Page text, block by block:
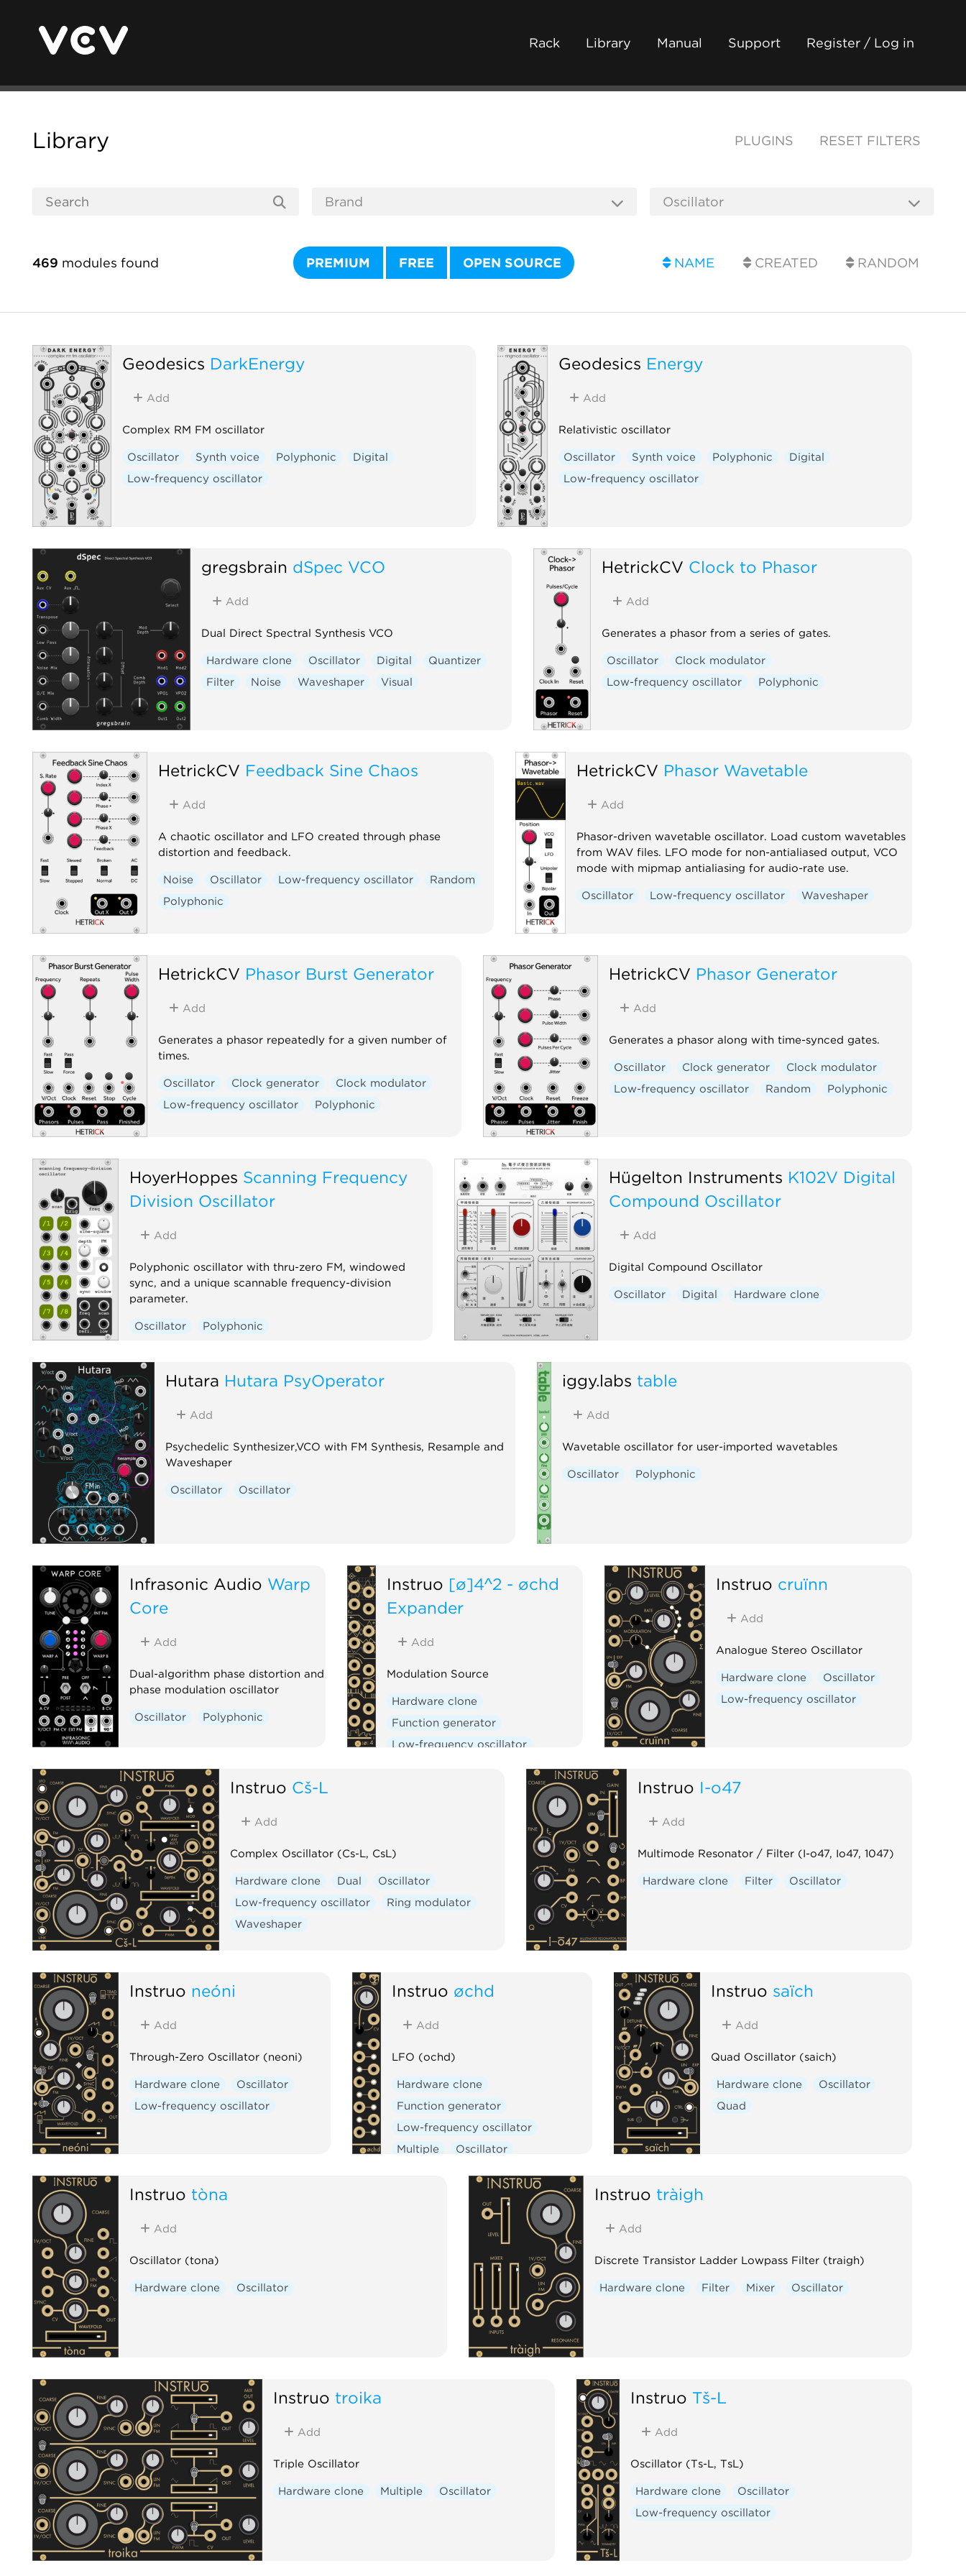
Rack Library Manual Support Register / Log in
Library PLUGINS RESET FILTERS
469 modules found PREMIUM FREE OPEN SOURCE NAME CREATED RANDOM
Geodesics DarkEnergy
Add
Complex RM FM oscillator
Oscillator Synth voice Polyphonic
Digital
Low-frequency oscillator
Geodesics Energy
Add
Relativistic oscillator
Oscillator Synth voice Polyphonic
Digital
Low-frequency oscillator
gregsbrain dSpec VCO
Add
Dual Direct Spectral Synthesis VCO
Hardware clone Oscillator Digital
Quantizer
Filter
Noise Waveshaper Visual
HetrickCV Clock to Phasor
Add
Generates a phasor from a series of gates.
Oscillator
Clock modulator
Low-frequency oscillator
Polyphonic
HetrickCV Feedback Sine Chaos
Add
A chaotic oscillator and LFO created through phase
distortion and feedback.
Noise Oscillator Low-frequency oscillator
Random
Polyphonic
HetrickCV Phasor Wavetable
Add
Phasor-driven wavetable oscillator. Load custom wavetables
from WAV files. LFO mode for non-antialiased output, VCO
mode with mipmap antialiasing for audio-rate use.
Oscillator Low-frequency oscillator Waveshaper
HetrickCV Phasor Burst Generator
Add
Generates a phasor repeatedly for a given number of
times.
Oscillator Clock generator
Clock modulator
Low-frequency oscillator
Polyphonic
HetrickCV Phasor Generator
Add
Generates a phasor along with time-synced gates.
Oscillator Clock generator
Clock modulator
Low-frequency oscillator
Random Polyphonic
HoyerHoppes Scanning Frequency
Division Oscillator
Add
Polyphonic oscillator with thru-zero FM, windowed
sync, and a unique scannable frequency-division
parameter.
Oscillator Polyphonic
Hügelton Instruments K102V Digital
Compound Oscillator
Add
Digital Compound Oscillator
Oscillator Digital Hardware clone
Hutara Hutara PsyOperator
Add
Psychedelic Synthesizer,VCO with FM Synthesis, Resample and
Waveshaper
Oscillator Oscillator
iggy.labs table
Add
Wavetable oscillator for user-imported wavetables
Oscillator Polyphonic
Infrasonic Audio Warp
Core
Add
Dual-algorithm phase distortion and
phase modulation oscillator
Oscillator Polyphonic
Instruō [ø]4^2 - øchd
Expander
Add
Modulation Source
Hardware clone
Function generator
Low-frequency oscillator
Instruō cruïnn
Add
Analogue Stereo Oscillator
Hardware clone
Oscillator
Low-frequency oscillator
Instruō Cš-L
Add
Complex Oscillator (Cs-L, CsL)
Hardware clone Dual
Oscillator
Low-frequency oscillator
Ring modulator
Waveshaper
Instruō I-ō47
Add
Multimode Resonator / Filter (I-o47, Io47, 1047)
Hardware clone Filter Oscillator
Instruō neóni
Add
Through-Zero Oscillator (neoni)
Hardware clone
Oscillator
Low-frequency oscillator
Instruō øchd
Add
LFO (ochd)
Hardware clone
Function generator
Low-frequency oscillator
Multiple
Oscillator
Instruō saïch
Add
Quad Oscillator (saich)
Hardware clone
Oscillator
Quad
Instruō tòna
Add
Oscillator (tona)
Hardware clone Oscillator
Instruō tràigh
Add
Discrete Transistor Ladder Lowpass Filter (traigh)
Hardware clone Filter Mixer Oscillator
Instruō troika
Add
Triple Oscillator
Hardware clone Multiple Oscillator
Instruō Tš-L
Add
Oscillator (Ts-L, TsL)
Hardware clone
Oscillator
Low-frequency oscillator